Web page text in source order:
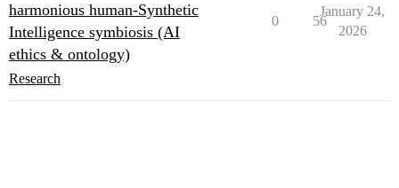
harmonious human-Synthetic
Intelligence symbiosis (AI
ethics & ontology)
Research
0 56
January 24,
2026